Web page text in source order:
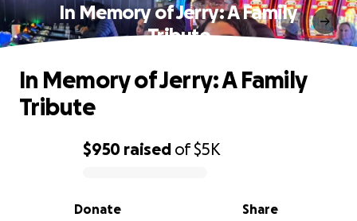
In Memory of Jerry: A Family
Tribute
0% complete
$950 raised of$5K
Share
Donate
In Memory of Jerry: A Family
Tribute